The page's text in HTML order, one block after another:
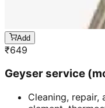
Add
₹649
Geyser service
Cleaning, repair,